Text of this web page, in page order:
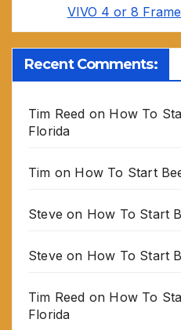
VIVO 4 or 8
Recent Comments:
Tim Reed on How To
Florida
Tim on How To Start
Steve on How To Start
Steve on How To Start
Tim Reed on How To
Florida